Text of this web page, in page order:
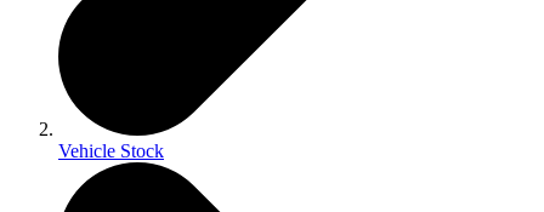
Vehicle Stock